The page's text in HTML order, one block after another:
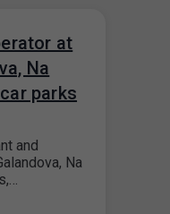
at
Na
parks
and
Na